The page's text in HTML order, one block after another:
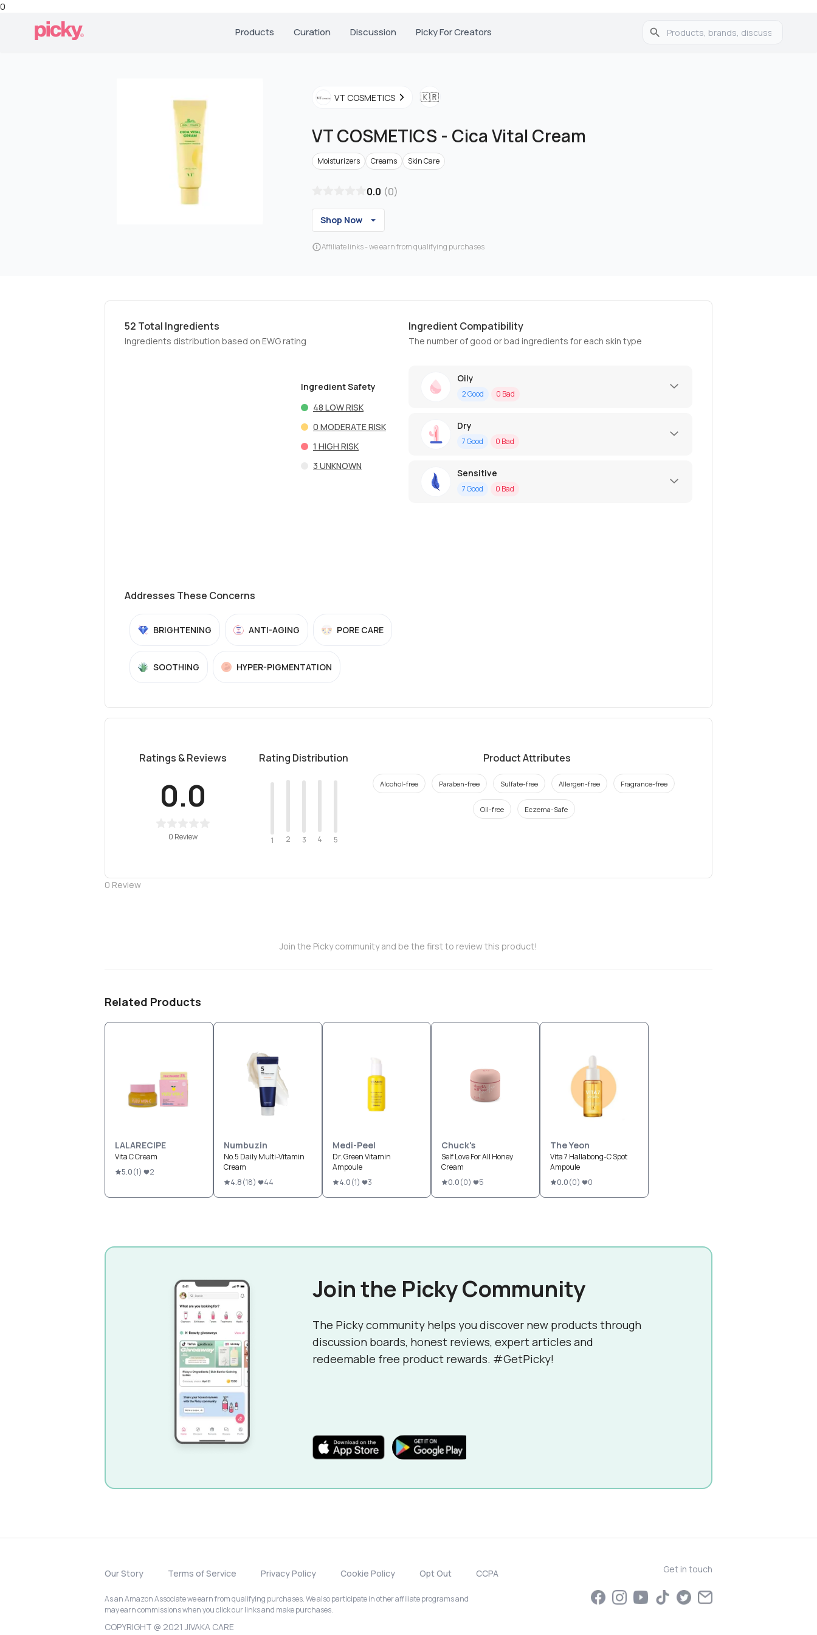
0
Products Curation Discussion Picky For Creators
VT COSMETICS 🇰🇷
VT COSMETICS - Cica Vital Cream
Moisturizers Creams Skin Care
0.0 (0)
Shop Now
Affiliate links - we earn from qualifying purchases
52 Total Ingredients
Ingredients distribution based on EWG rating
Ingredient Safety
48 LOW RISK
0 MODERATE RISK
1 HIGH RISK
3 UNKNOWN
Ingredient Compatibility
The number of good or bad ingredients for each skin type
Oily
2Good 0 Bad
Dry
7Good 0 Bad
Sensitive
7Good 0 Bad
Addresses These Concerns
BRIGHTENING ANTI-AGING PORE CARE
SOOTHING HYPER-PIGMENTATION
Ratings & Reviews
0.0
0 Review
Rating Distribution
1 2 3 4 5
Product Attributes
Alcohol-free Paraben-free Sulfate-free Allergen-free Fragrance-free
Oil-free Eczema-Safe
0 Review
Join the Picky community and be the first to review this product!
Related Products
LALARECIPE
Vita C Cream
5.0(1) 2
Numbuzin
No.5 Daily Multi-Vitamin
Cream
4.8(18) 44
Medi-Peel
Dr. Green Vitamin
Ampoule
4.0(1) 3
Chuck's
Self Love For All Honey
Cream
0.0(0) 5
The Yeon
Vita 7 Hallabong-C Spot
Ampoule
0.0(0) 0
Join the Picky Community
The Picky community helps you discover new products through
discussion boards, honest reviews, expert articles and
redeemable free product rewards. #GetPicky!
Our Story Terms of Service Privacy Policy Cookie Policy Opt Out CCPA
As an Amazon Associate we earn from qualifying purchases. We also participate in other affiliate programs and
may earn commissions when you click our links and make purchases.
COPYRIGHT @ 2021 JIVAKA CARE
Get in touch